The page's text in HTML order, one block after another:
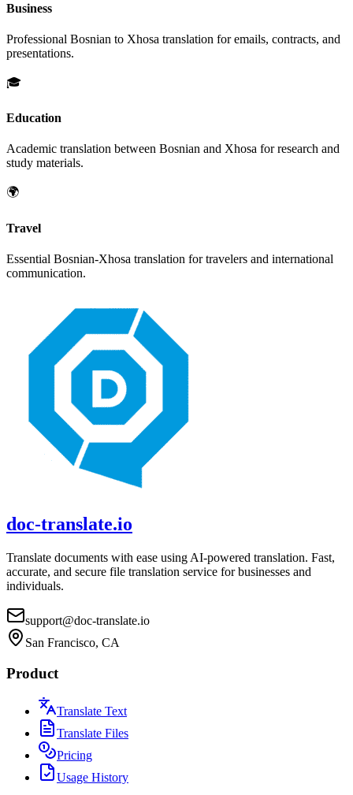
Business
Professional Bosnian to Xhosa translation for emails, contracts, and
presentations.
🎓
Education
Academic translation between Bosnian and Xhosa for research and
study materials.
🌍
Travel
Essential Bosnian-Xhosa translation for travelers and international
communication.
doc-translate.io
Translate documents with ease using AI-powered translation. Fast,
accurate, and secure file translation service for businesses and
individuals.
support@doc-translate.io
San Francisco, CA
Product
Translate Text
Translate Files
Pricing
Usage History